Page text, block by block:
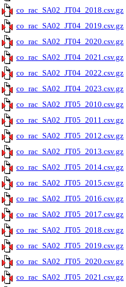
co_rac_SA02_JT04_2018.csv.gz
co_rac_SA02_JT04_2019.csv.gz
co_rac_SA02_JT04_2020.csv.gz
co_rac_SA02_JT04_2021.csv.gz
co_rac_SA02_JT04_2022.csv.gz
co_rac_SA02_JT04_2023.csv.gz
co_rac_SA02_JT05_2010.csv.gz
co_rac_SA02_JT05_2011.csv.gz
co_rac_SA02_JT05_2012.csv.gz
co_rac_SA02_JT05_2013.csv.gz
co_rac_SA02_JT05_2014.csv.gz
co_rac_SA02_JT05_2015.csv.gz
co_rac_SA02_JT05_2016.csv.gz
co_rac_SA02_JT05_2017.csv.gz
co_rac_SA02_JT05_2018.csv.gz
co_rac_SA02_JT05_2019.csv.gz
co_rac_SA02_JT05_2020.csv.gz
co_rac_SA02_JT05_2021.csv.gz